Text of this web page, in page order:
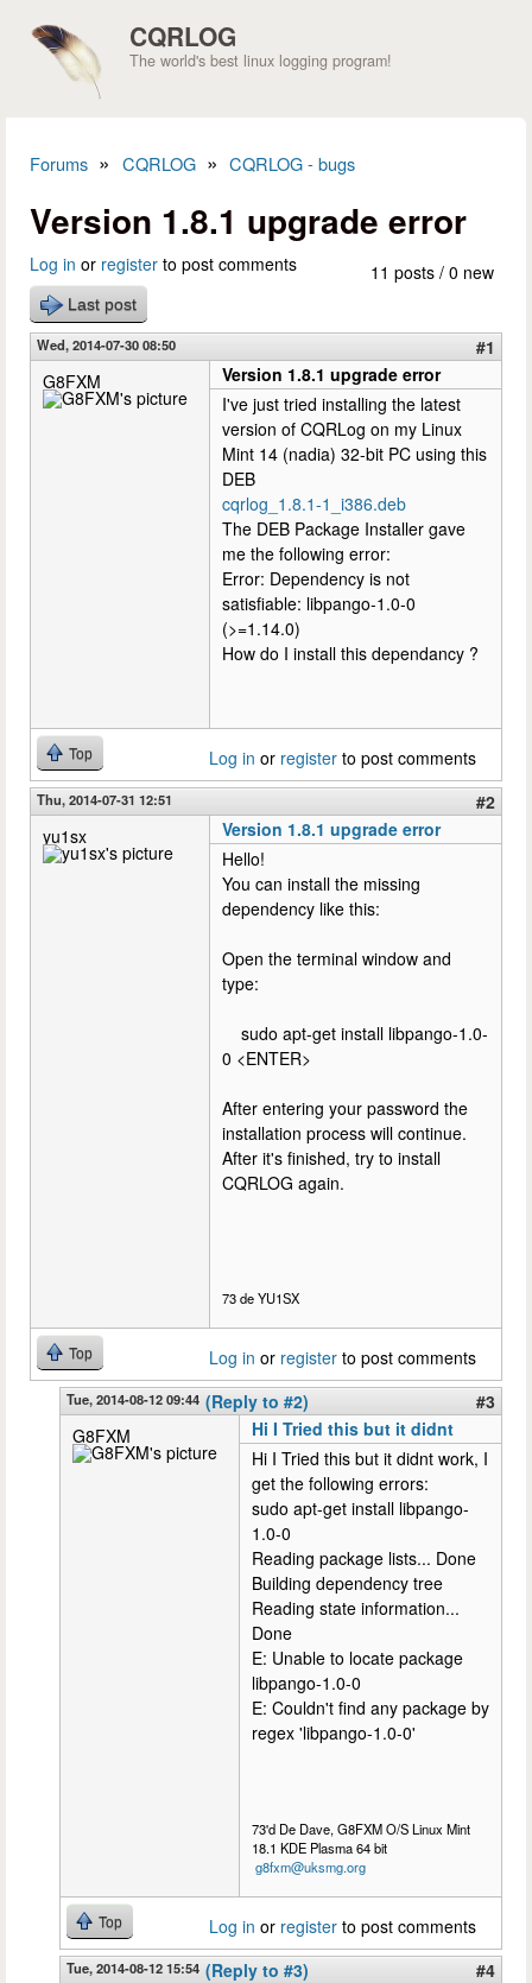
CQRLOG
The world's best linux logging program!
Forums » CQRLOG » CQRLOG - bugs
Version 1.8.1 upgrade error
11 posts / 0 new
Log in or register to post comments
Last post
Wed, 2014-07-30 08:50
#1
G8FXM
Version 1.8.1 upgrade error
I've just tried installing the latest
version of CQRLog on my Linux
Mint 14 (nadia) 32-bit PC using this
DEB
cqrlog_1.8.1-1_i386.deb
The DEB Package Installer gave
me the following error:
Error: Dependency is not
satisfiable: libpango-1.0-0
(>=1.14.0)
How do I install this dependancy ?
Top Log in or register to post comments
Thu, 2014-07-31 12:51
#2
yu1sx
Version 1.8.1 upgrade error
Hello!
You can install the missing
dependency like this:
Open the terminal window and
type:
sudo apt-get install libpango-1.0-
0 <ENTER>
After entering your password the
installation process will continue.
After it's finished, try to install
CQRLOG again.
73 de YU1SX
Top Log in or register to post comments
Tue, 2014-08-12 09:44 (Reply to #2)
#3
G8FXM
Hi I Tried this but it didnt
Hi I Tried this but it didnt work, I
get the following errors:
sudo apt-get install libpango-
1.0-0
Reading package lists... Done
Building dependency tree
Reading state information...
Done
E: Unable to locate package
libpango-1.0-0
E: Couldn't find any package by
regex 'libpango-1.0-0'
73'd De Dave, G8FXM O/S Linux Mint
18.1 KDE Plasma 64 bit
g8fxm@uksmg.org
Top Log in or register to post comments
Tue, 2014-08-12 15:54 (Reply to #3)
#4